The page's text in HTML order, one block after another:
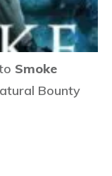
Smoke
Bounty